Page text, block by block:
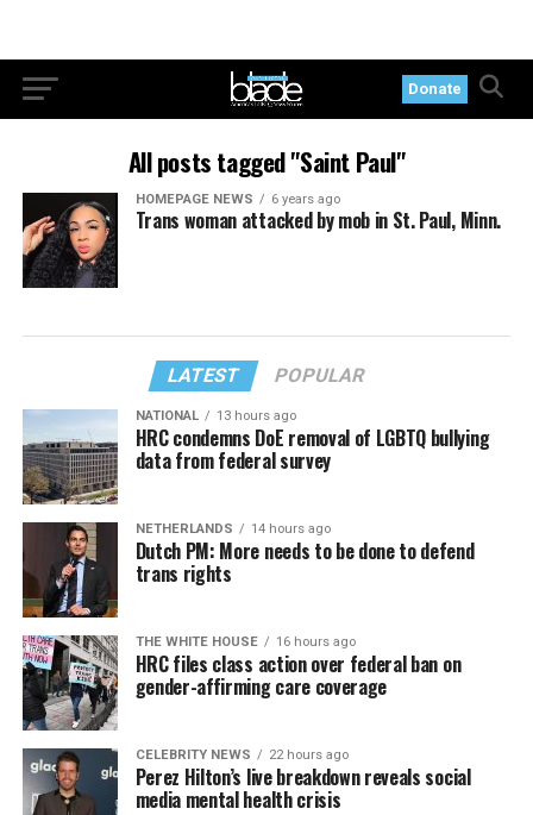
Donate
All posts tagged "Saint Paul"
HOMEPAGE NEWS 6 years ago
Trans woman attacked by mob in St. Paul, Minn.
LATEST POPULAR
NATIONAL 13 hours ago
HRC condemns DoE removal of LGBTQ bullying
data from federal survey
NETHERLANDS 14 hours ago
Dutch PM: More needs to be done to defend
trans rights
THE WHITE HOUSE 16 hours ago
HRC files class action over federal ban on
gender-affirming care coverage
CELEBRITY NEWS 22 hours ago
Perez Hilton’s live breakdown reveals social
media mental health crisis